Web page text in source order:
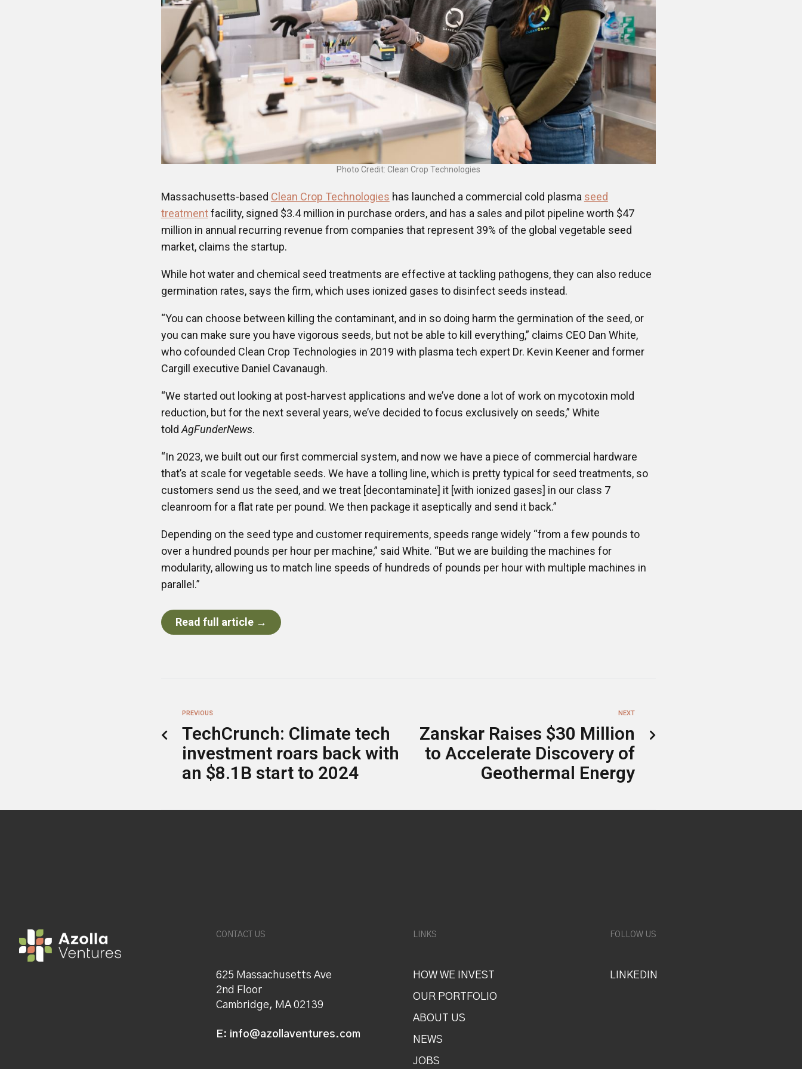
Photo Credit: Clean Crop Technologies
Massachusetts-based Clean Crop Technologies has launched a commercial cold plasma seed
treatmentfacility, signed $3.4 million in purchase orders, and has a sales and pilot pipeline worth $47
million in annual recurring revenue from companies that represent 39% of the global vegetable seed
market, claims the startup.
While hot water and chemical seed treatments are effective at tackling pathogens, they can also reduce
germination rates, says the firm, which uses ionized gases to disinfect seeds instead.
“You can choose between killing the contaminant, and in so doing harm the germination of the seed, or
you can make sure you have vigorous seeds, but not be able to kill everything,” claims CEO Dan White,
who cofounded Clean Crop Technologies in 2019 with plasma tech expert Dr. Kevin Keener and former
Cargill executive Daniel Cavanaugh.
“We started out looking at post-harvest applications and we’ve done a lot of work on mycotoxin mold
reduction, but for the next several years, we’ve decided to focus exclusively on seeds,” White
told AgFunderNews.
“In 2023, we built out our first commercial system, and now we have a piece of commercial hardware
that’s at scale for vegetable seeds. We have a tolling line, which is pretty typical for seed treatments, so
customers send us the seed, and we treat [decontaminate] it [with ionized gases] in our class 7
cleanroom for a flat rate per pound. We then package it aseptically and send it back.”
Depending on the seed type and customer requirements, speeds range widely “from a few pounds to
over a hundred pounds per hour per machine,” said White. “But we are building the machines for
modularity, allowing us to match line speeds of hundreds of pounds per hour with multiple machines in
parallel.”
Read full article →
PREVIOUS
TechCrunch: Climate tech
investment roars back with
an $8.1B start to 2024
NEXT
Zanskar Raises $30 Million
to Accelerate Discovery of
Geothermal Energy
CONTACT US
625 Massachusetts Ave
2nd Floor
Cambridge, MA 02139
E: info@azollaventures.com
LINKS
HOW WE INVEST
OUR PORTFOLIO
ABOUT US
NEWS
JOBS
FOLLOW US
LINKEDIN